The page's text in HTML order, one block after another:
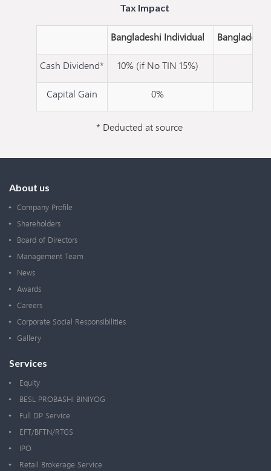
Tax Impact
Bangladeshi Individual
Cash Dividend* 10% (if No TIN 15%)
Capital Gain 0%
* Deducted at source
About us
Company Profile
Shareholders
Board of Directors
Management Team
News
Awards
Careers
Corporate Social Responsibilities
Gallery
Services
Equity
BESL PROBASHI BINIYOG
Full DP Service
EFT/BFTN/RTGS
IPO
Retail Brokerage Service